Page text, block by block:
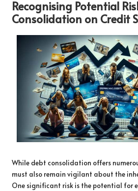
Recognising Potential
Consolidation on Credit
While debt consolidation offers
must also remain vigilant about the
One significant risk is the potential for